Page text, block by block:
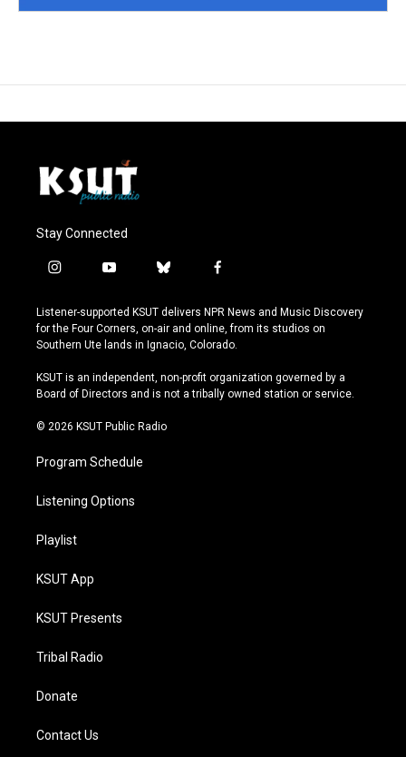
Stay Connected
i
s
t
a
r
a
y
u
t
u
e
b
u
e
s
y
f
c
e
b
o
k
Listener-supported KSUT delivers NPR News and Music Discovery
for the Four Corners, on-air and online, from its studios on
Southern Ute lands in Ignacio, Colorado.
KSUT is an independent, non-profit organization governed by a
Board of Directors and is not a tribally owned station or service.
© 2026 KSUT Public Radio
Program Schedule
Listening Options
Playlist
KSUT App
KSUT Presents
Tribal Radio
Donate
Contact Us